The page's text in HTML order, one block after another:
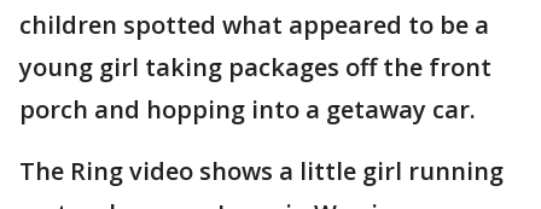
children spotted what appeared to be a
young girl taking packages off the front
porch and hopping into a getaway car.
The Ring video shows a little girl running